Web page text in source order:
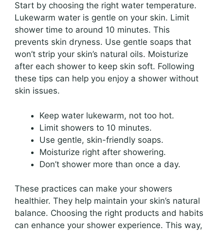
Start by choosing the right water temperature.
Lukewarm water is gentle on your skin. Limit
shower time to around 10 minutes. This
prevents skin dryness. Use gentle soaps that
won’t strip your skin’s natural oils. Moisturize
after each shower to keep skin soft. Following
these tips can help you enjoy a shower without
skin issues.
Keep water lukewarm, not too hot.
Limit showers to 10 minutes.
Use gentle, skin-friendly soaps.
Moisturize right after showering.
Don’t shower more than once a day.
These practices can make your showers
healthier. They help maintain your skin’s natural
balance. Choosing the right products and habits
can enhance your shower experience. This way,